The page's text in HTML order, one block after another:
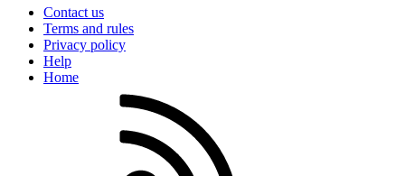
Contact us
Terms and rules
Privacy policy
Help
Home